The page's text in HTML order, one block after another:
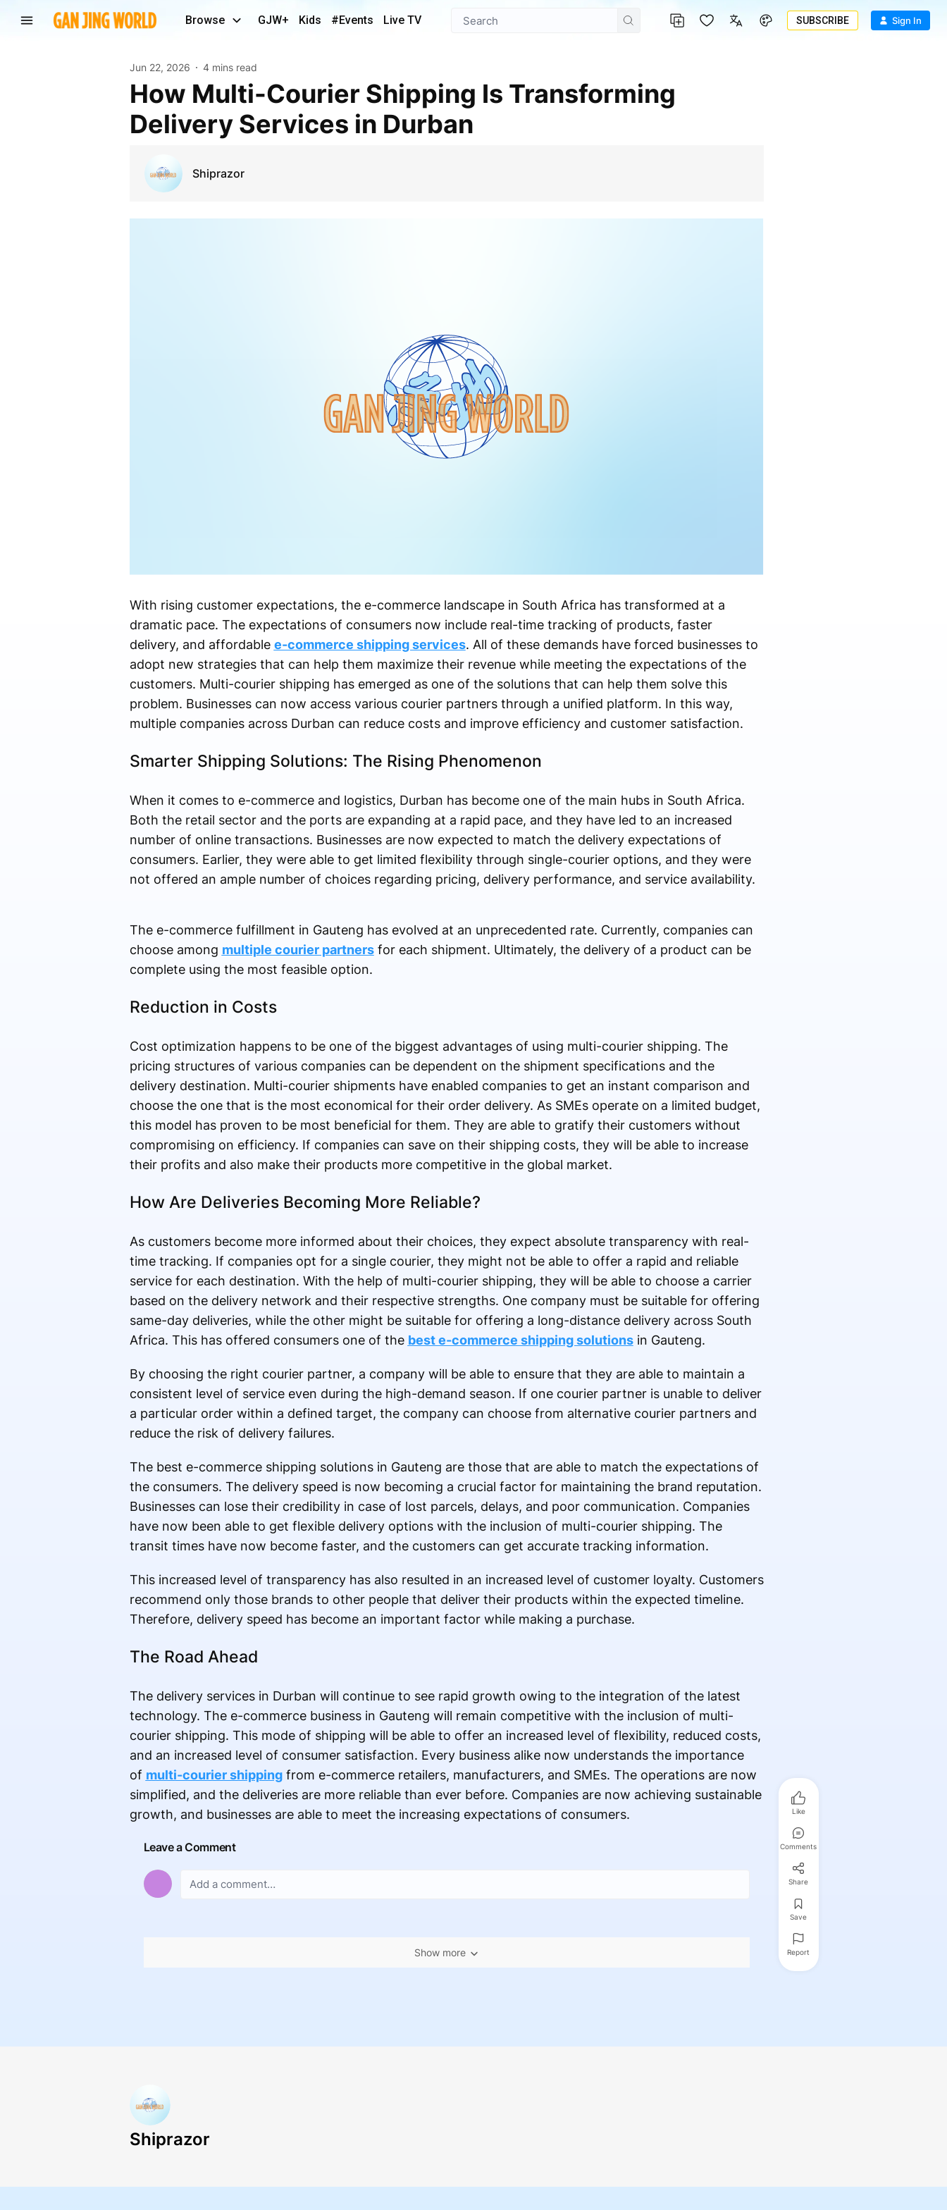
Browse GJW+ Kids #Events Live TV SUBSCRIBE Sign In
Jun 22, 2026 4 mins read
How Multi-Courier Shipping Is Transforming
Delivery Services in Durban
Shiprazor
With rising customer expectations, the e-commerce landscape in South Africa has transformed at a
dramatic pace. The expectations of consumers now include real-time tracking of products, faster
delivery, and affordable e-commerce shipping services. All of these demands have forced businesses to
adopt new strategies that can help them maximize their revenue while meeting the expectations of the
customers. Multi-courier shipping has emerged as one of the solutions that can help them solve this
problem. Businesses can now access various courier partners through a unified platform. In this way,
multiple companies across Durban can reduce costs and improve efficiency and customer satisfaction.
Smarter Shipping Solutions: The Rising Phenomenon
When it comes to e-commerce and logistics, Durban has become one of the main hubs in South Africa.
Both the retail sector and the ports are expanding at a rapid pace, and they have led to an increased
number of online transactions. Businesses are now expected to match the delivery expectations of
consumers. Earlier, they were able to get limited flexibility through single-courier options, and they were
not offered an ample number of choices regarding pricing, delivery performance, and service availability.
The e-commerce fulfillment in Gauteng has evolved at an unprecedented rate. Currently, companies can
choose among multiple courier partnersfor each shipment. Ultimately, the delivery of a product can be
complete using the most feasible option.
Reduction in Costs
Cost optimization happens to be one of the biggest advantages of using multi-courier shipping. The
pricing structures of various companies can be dependent on the shipment specifications and the
delivery destination. Multi-courier shipments have enabled companies to get an instant comparison and
choose the one that is the most economical for their order delivery. As SMEs operate on a limited budget,
this model has proven to be most beneficial for them. They are able to gratify their customers without
compromising on efficiency. If companies can save on their shipping costs, they will be able to increase
their profits and also make their products more competitive in the global market.
How Are Deliveries Becoming More Reliable?
As customers become more informed about their choices, they expect absolute transparency with real-
time tracking. If companies opt for a single courier, they might not be able to offer a rapid and reliable
service for each destination. With the help of multi-courier shipping, they will be able to choose a carrier
based on the delivery network and their respective strengths. One company must be suitable for offering
same-day deliveries, while the other might be suitable for offering a long-distance delivery across South
Africa. This has offered consumers one of the best e-commerce shipping solutionsin Gauteng.
By choosing the right courier partner, a company will be able to ensure that they are able to maintain a
consistent level of service even during the high-demand season. If one courier partner is unable to deliver
a particular order within a defined target, the company can choose from alternative courier partners and
reduce the risk of delivery failures.
The best e-commerce shipping solutions in Gauteng are those that are able to match the expectations of
the consumers. The delivery speed is now becoming a crucial factor for maintaining the brand reputation.
Businesses can lose their credibility in case of lost parcels, delays, and poor communication. Companies
have now been able to get flexible delivery options with the inclusion of multi-courier shipping. The
transit times have now become faster, and the customers can get accurate tracking information.
This increased level of transparency has also resulted in an increased level of customer loyalty. Customers
recommend only those brands to other people that deliver their products within the expected timeline.
Therefore, delivery speed has become an important factor while making a purchase.
The Road Ahead
The delivery services in Durban will continue to see rapid growth owing to the integration of the latest
technology. The e-commerce business in Gauteng will remain competitive with the inclusion of multi-
courier shipping. This mode of shipping will be able to offer an increased level of flexibility, reduced costs,
and an increased level of consumer satisfaction. Every business alike now understands the importance
of multi-courier shippingfrom e-commerce retailers, manufacturers, and SMEs. The operations are now
simplified, and the deliveries are more reliable than ever before. Companies are now achieving sustainable
growth, and businesses are able to meet the increasing expectations of consumers.
Leave a Comment
Show more
Like
Comments
Share
Save
Report
Shiprazor